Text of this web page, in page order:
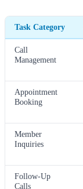
Task Category
Call
Management
Appointment
Booking
Member
Inquiries
Follow-Up
Calls